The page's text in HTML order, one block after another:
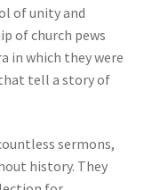
of unity and
of church pews
in which they were
tell a story of
sermons,
history. They